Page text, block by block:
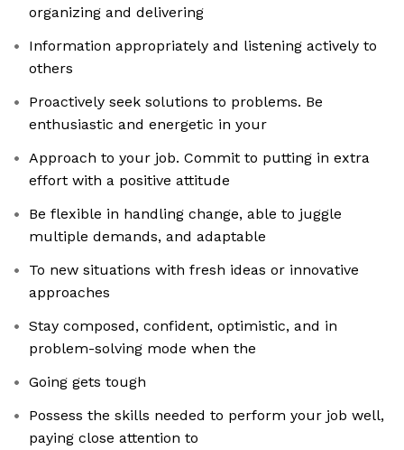
organizing and delivering
Information appropriately and listening actively to
others
Proactively seek solutions to problems. Be
enthusiastic and energetic in your
Approach to your job. Commit to putting in extra
effort with a positive attitude
Be flexible in handling change, able to juggle
multiple demands, and adaptable
To new situations with fresh ideas or innovative
approaches
Stay composed, confident, optimistic, and in
problem-solving mode when the
Going gets tough
Possess the skills needed to perform your job well,
paying close attention to